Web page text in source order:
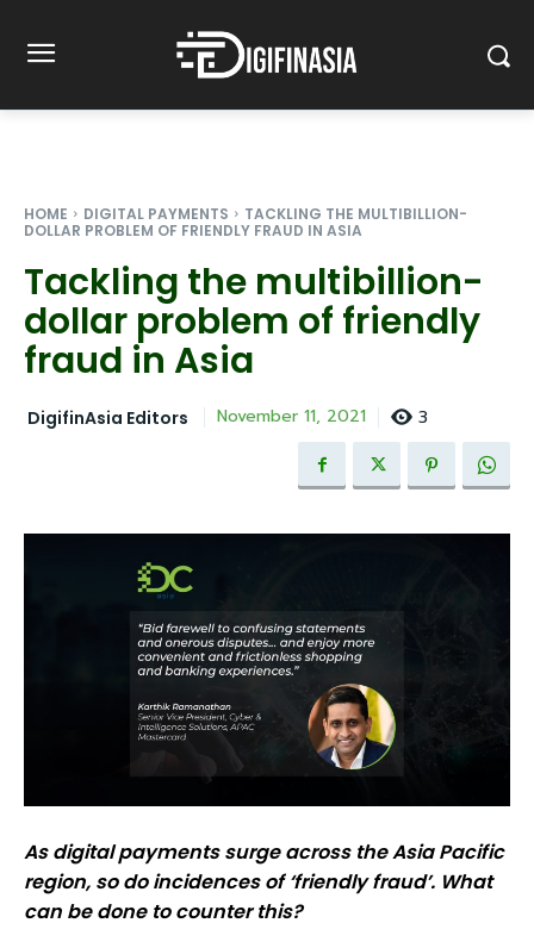
HOME DIGITAL PAYMENTS
TACKLING THE MULTIBILLION-
DOLLAR PROBLEM OF FRIENDLY FRAUD IN ASIA
Tackling the multibillion-
dollar problem of friendly
fraud in Asia
DigifinAsia Editors November 11, 2021 3
As digital payments surge across the Asia Pacific
region, so do incidences of ‘friendly fraud’. What
can be done to counter this?